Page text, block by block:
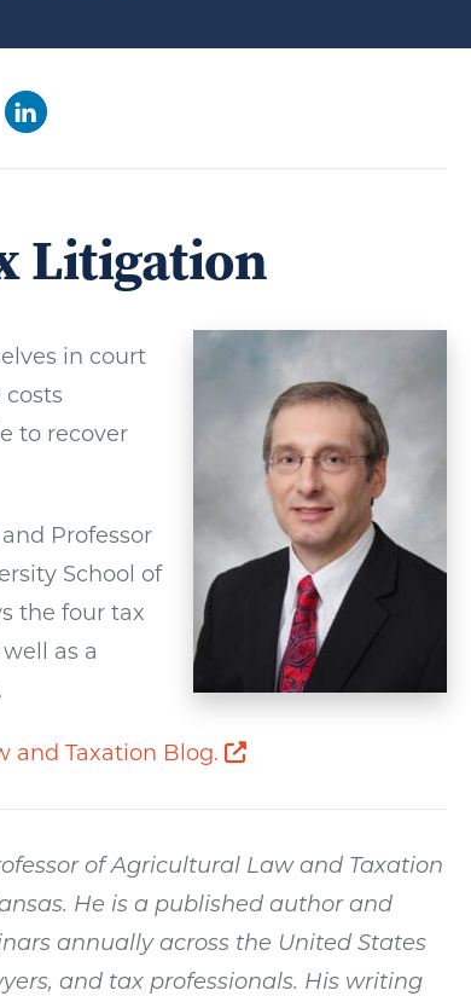
Litigation
in court
to recover
Professor
School of
the four tax
as a
and Taxation Blog. Opens a new window
of Agricultural Law and Taxation
He is a published author and
annually across the United States
and tax professionals. His writing